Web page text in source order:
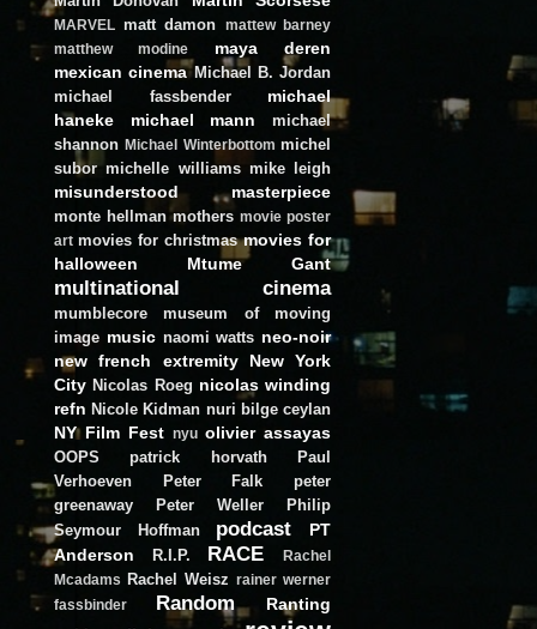
MARVEL matt damon
mattew barney
matthew modine
maya deren
mexican cinema Michael B. Jordan
michael fassbender
michael
haneke
michael mann
michael
shannon Michael Winterbottom michel
subor michelle williams mike leigh
misunderstood masterpiece
monte hellman mothers movie poster
art movies for christmas movies for
halloween
Mtume Gant
multinational cinema
mumblecore
museum of moving
image music naomi watts neo-noir
new french extremity
New York
City Nicolas Roeg nicolas winding
refn Nicole Kidman nuri bilge ceylan
NY Film Fest nyu olivier assayas
OOPS patrick horvath
Paul
Verhoeven
Peter Falk
peter
greenaway
Peter Weller
Philip
Seymour Hoffman
podcast
PT
Anderson
R.I.P. RACE
Rachel
Mcadams
Rachel Weisz rainer werner
fassbinder
Random Ranting